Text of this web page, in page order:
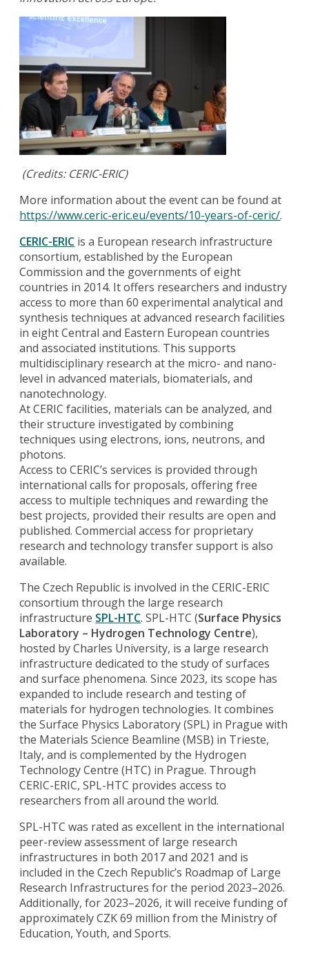
(Credits: CERIC-ERIC)
More information about the event can be found at
https://www.ceric-eric.eu/events/10-years-of-ceric/.
CERIC-ERIC is a European research infrastructure
consortium, established by the European
Commission and the governments of eight
countries in 2014. It offers researchers and industry
access to more than 60 experimental analytical and
synthesis techniques at advanced research facilities
in eight Central and Eastern European countries
and associated institutions. This supports
multidisciplinary research at the micro- and nano-
level in advanced materials, biomaterials, and
nanotechnology.
At CERIC facilities, materials can be analyzed, and
their structure investigated by combining
techniques using electrons, ions, neutrons, and
photons.
Access to CERIC’s services is provided through
international calls for proposals, offering free
access to multiple techniques and rewarding the
best projects, provided their results are open and
published. Commercial access for proprietary
research and technology transfer support is also
available.
The Czech Republic is involved in the CERIC-ERIC
consortium through the large research
infrastructure SPL-HTC. SPL-HTC (Surface Physics
Laboratory – Hydrogen Technology Centre),
hosted by Charles University, is a large research
infrastructure dedicated to the study of surfaces
and surface phenomena. Since 2023, its scope has
expanded to include research and testing of
materials for hydrogen technologies. It combines
the Surface Physics Laboratory (SPL) in Prague with
the Materials Science Beamline (MSB) in Trieste,
Italy, and is complemented by the Hydrogen
Technology Centre (HTC) in Prague. Through
CERIC-ERIC, SPL-HTC provides access to
researchers from all around the world.
SPL-HTC was rated as excellent in the international
peer-review assessment of large research
infrastructures in both 2017 and 2021 and is
included in the Czech Republic’s Roadmap of Large
Research Infrastructures for the period 2023–2026.
Additionally, for 2023–2026, it will receive funding of
approximately CZK 69 million from the Ministry of
Education, Youth, and Sports.